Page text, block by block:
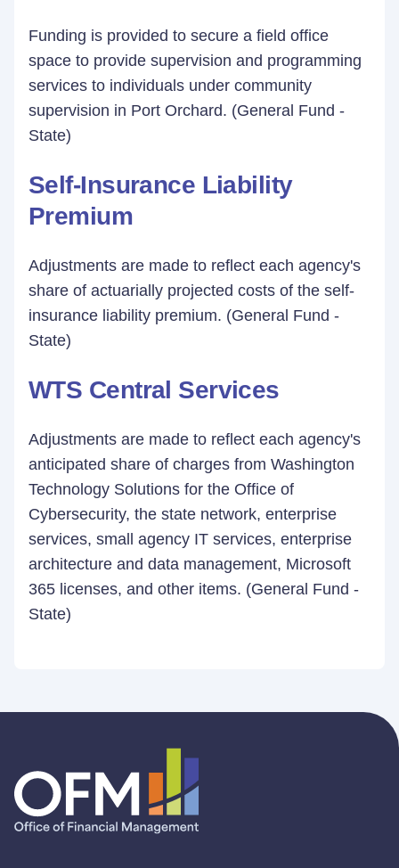
Funding is provided to secure a field office
space to provide supervision and programming
services to individuals under community
supervision in Port Orchard. (General Fund -
State)
Self-Insurance Liability
Premium
Adjustments are made to reflect each agency's
share of actuarially projected costs of the self-
insurance liability premium. (General Fund -
State)
WTS Central Services
Adjustments are made to reflect each agency's
anticipated share of charges from Washington
Technology Solutions for the Office of
Cybersecurity, the state network, enterprise
services, small agency IT services, enterprise
architecture and data management, Microsoft
365 licenses, and other items. (General Fund -
State)